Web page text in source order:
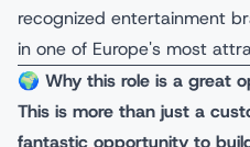
recognized entertainment
in one of Europe's most
🌍 Why this role is a great
This is more than just a
fantastic opportunity to